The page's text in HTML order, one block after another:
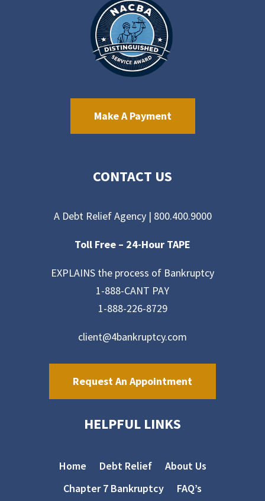
Make A Payment
HELPFUL LINKS
Home Debt Relief
About Us
Chapter 7 Bankruptcy
FAQ’s
CONTACT US
A Debt Relief Agency | 800.400.9000
Toll Free – 24-Hour TAPE
EXPLAINS the process of Bankruptcy
1-888-CANT PAY
1-888-226-8729
client@4bankruptcy.com
Request An Appointment